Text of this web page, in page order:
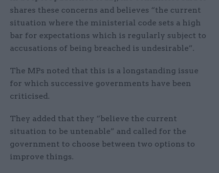
shares these concerns and believes “the current
situation where the ministerial code sets a high
bar for expectations which is regularly subject to
accusations of being breached is undesirable”.
The MPs noted that this is a longstanding issue
for which successive governments have been
criticised.
They added that they “believe the current
situation to be untenable” and called for the
government to choose between two options to
improve things.